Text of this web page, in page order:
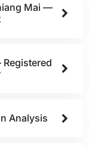
Mai —
Analysis